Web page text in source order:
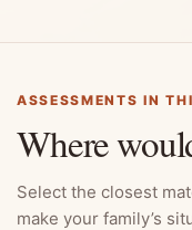
ASSESSMENTS IN
Where
Select the closest
make your family’s